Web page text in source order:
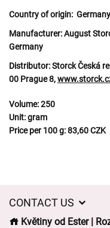
Country of origin: Germany
Manufacturer:August
Germany
Distributor:Storck Česká
00 Prague 8,
Volume:250
Unit:gram
Price per 100 g:83,60 CZK
CONTACT US
Květiny od Ester |